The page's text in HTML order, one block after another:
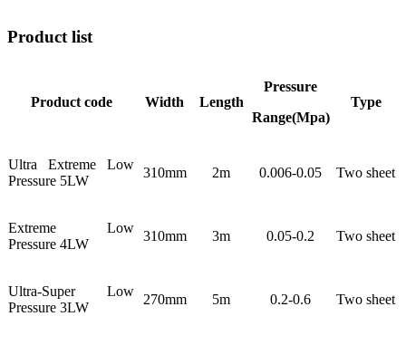
Product list
Product code Width Length
Pressure
Range(Mpa)
Type
Ultra Extreme Low
Pressure 5LW
310mm 2m 0.006-0.05 Two sheet
Extreme Low
Pressure 4LW
310mm 3m 0.05-0.2 Two sheet
Ultra-Super Low
Pressure 3LW
270mm 5m 0.2-0.6 Two sheet